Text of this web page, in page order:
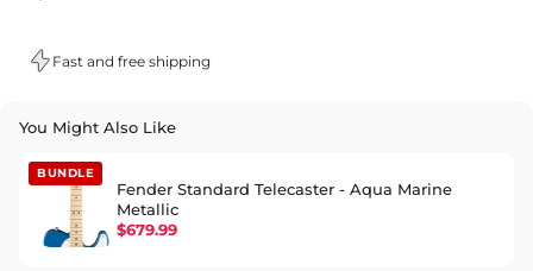
Fast and free shipping
You Might Also Like
BUNDLE
Fender Standard Telecaster - Aqua Marine
Metallic
$679.99